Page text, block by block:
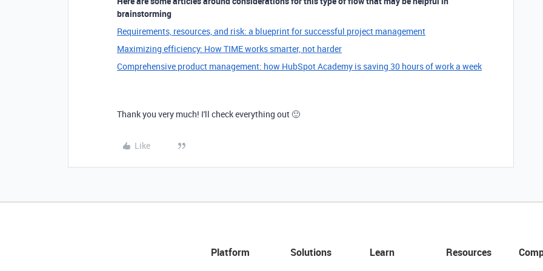
brainstorming
Requirements, resources, and risk: a blueprint for successful project management
Maximizing efficiency: How TIME works smarter, not harder
Comprehensive product management: how HubSpot Academy is saving 30 hours of work a week
Thank you very much! I'll check everything out 🙂
Like
Platform
Solutions
Learn
Resources